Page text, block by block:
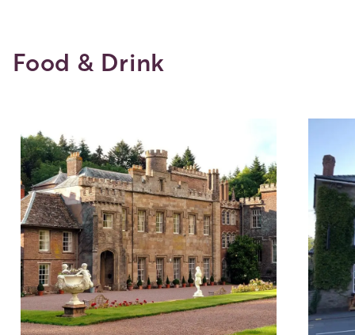
Food & Drink